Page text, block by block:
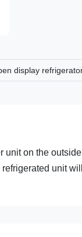
display
unit on the
unit